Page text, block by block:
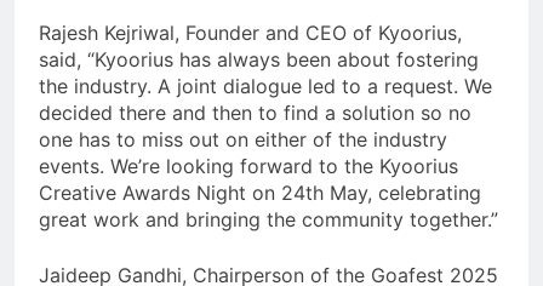
Rajesh Kejriwal, Founder and CEO of Kyoorius,
said, “Kyoorius has always been about fostering
the industry. A joint dialogue led to a request. We
decided there and then to find a solution so no
one has to miss out on either of the industry
events. We’re looking forward to the Kyoorius
Creative Awards Night on 24th May, celebrating
great work and bringing the community together.”
Jaideep Gandhi, Chairperson of the Goafest 2025